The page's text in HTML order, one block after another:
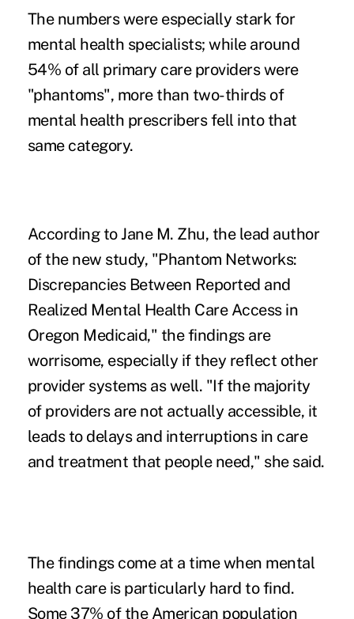
The numbers were especially stark for
mental health specialists; while around
54% of all primary care providers were
"phantoms", more than two-thirds of
mental health prescribers fell into that
same category.
According to Jane M. Zhu, the lead author
of the new study, "Phantom Networks:
Discrepancies Between Reported and
Realized Mental Health Care Access in
Oregon Medicaid," the findings are
worrisome, especially if they reflect other
provider systems as well. "If the majority
of providers are not actually accessible, it
leads to delays and interruptions in care
and treatment that people need," she said.
The findings come at a time when mental
health care is particularly hard to find.
Some 37% of the American population